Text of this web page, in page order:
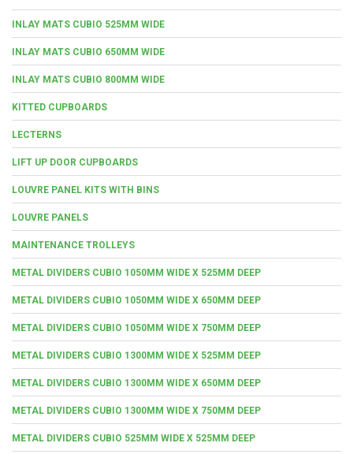
INLAY MATS CUBIO 525MM WIDE
INLAY MATS CUBIO 650MM WIDE
INLAY MATS CUBIO 800MM WIDE
KITTED CUPBOARDS
LECTERNS
LIFT UP DOOR CUPBOARDS
LOUVRE PANEL KITS WITH BINS
LOUVRE PANELS
MAINTENANCE TROLLEYS
METAL DIVIDERS CUBIO 1050MM WIDE X 525MM DEEP
METAL DIVIDERS CUBIO 1050MM WIDE X 650MM DEEP
METAL DIVIDERS CUBIO 1050MM WIDE X 750MM DEEP
METAL DIVIDERS CUBIO 1300MM WIDE X 525MM DEEP
METAL DIVIDERS CUBIO 1300MM WIDE X 650MM DEEP
METAL DIVIDERS CUBIO 1300MM WIDE X 750MM DEEP
METAL DIVIDERS CUBIO 525MM WIDE X 525MM DEEP